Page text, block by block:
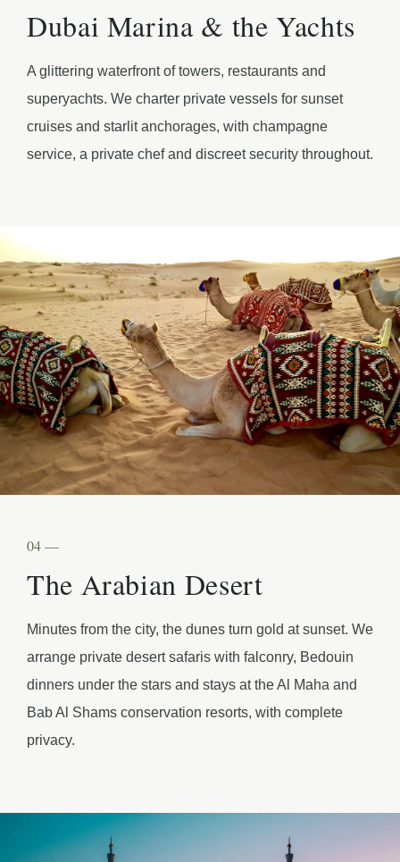
Dubai Marina & the Yachts
A glittering waterfront of towers, restaurants and
superyachts. We charter private vessels for sunset
cruises and starlit anchorages, with champagne
service, a private chef and discreet security throughout.
04 —
The Arabian Desert
Minutes from the city, the dunes turn gold at sunset. We
arrange private desert safaris with falconry, Bedouin
dinners under the stars and stays at the Al Maha and
Bab Al Shams conservation resorts, with complete
privacy.